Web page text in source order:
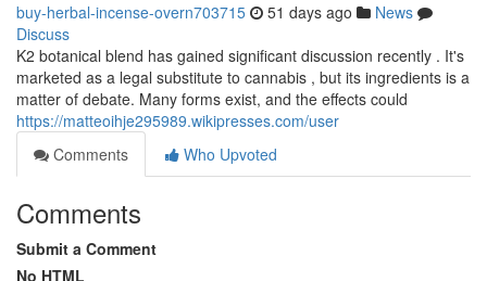
buy-herbal-incense-overn703715 51 days ago
News
Discuss
K2 botanical blend has gained significant discussion recently . It's
marketed as a legal substitute to cannabis , but its ingredients is a
matter of debate. Many forms exist, and the effects could
https://matteoihje295989.wikipresses.com/user
Comments
Who Upvoted
Comments
Submit a Comment
No HTML